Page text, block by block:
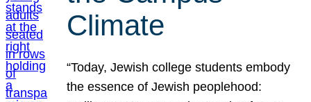
Climate
“Today, Jewish college students embody
the essence of Jewish peoplehood: